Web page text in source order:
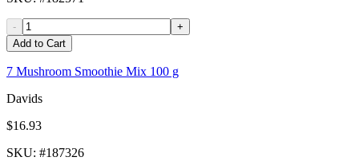
-
+
Add to Cart
7 Mushroom Smoothie Mix 100 g
Davids
$16.93
SKU: #187326